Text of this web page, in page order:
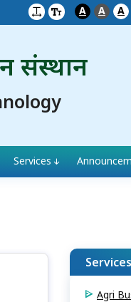
A A A
संस्थान
Services
Services
Agri